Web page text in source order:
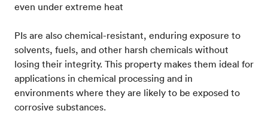
even under extreme heat​
PIs are also chemical-resistant, enduring exposure to
solvents, fuels, and other harsh chemicals without
losing their integrity. This property makes them ideal for
applications in chemical processing and in
environments where they are likely to be exposed to
corrosive substances​.